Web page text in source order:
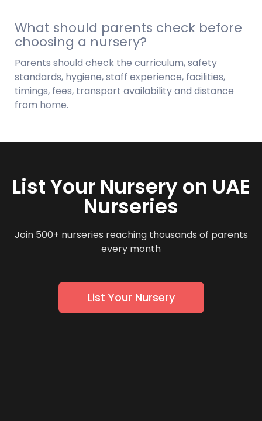
What should parents check before
choosing a nursery?
Parents should check the curriculum, safety
standards, hygiene, staff experience, facilities,
timings, fees, transport availability and distance
from home.
List Your Nursery on UAE
Nurseries
Join 500+ nurseries reaching thousands of parents
every month
List Your Nursery